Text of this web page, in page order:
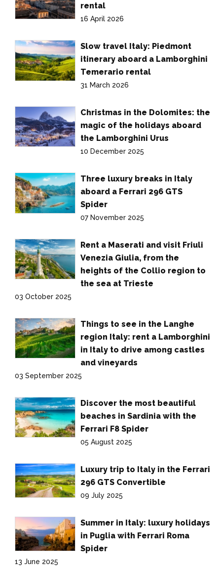
rental
16 April 2026
Slow travel Italy: Piedmont
itinerary aboard a Lamborghini
Temerario rental
31 March 2026
Christmas in the Dolomites: the
magic of the holidays aboard
the Lamborghini Urus
10 December 2025
Three luxury breaks in Italy
aboard a Ferrari 296 GTS
Spider
07 November 2025
Rent a Maserati and visit Friuli
Venezia Giulia, from the
heights of the Collio region to
the sea at Trieste
03 October 2025
Things to see in the Langhe
region Italy: rent a Lamborghini
in Italy to drive among castles
and vineyards
03 September 2025
Discover the most beautiful
beaches in Sardinia with the
Ferrari F8 Spider
05 August 2025
Luxury trip to Italy in the Ferrari
296 GTS Convertible
09 July 2025
Summer in Italy: luxury holidays
in Puglia with Ferrari Roma
Spider
13 June 2025